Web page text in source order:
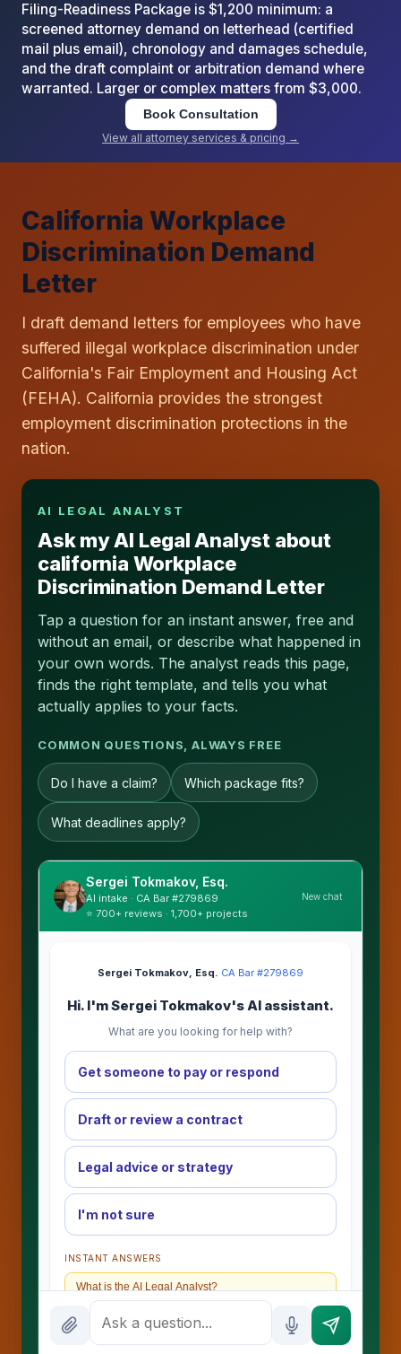
Filing-Readiness Package is $1,200 minimum: a
screened attorney demand on letterhead (certified
mail plus email), chronology and damages schedule,
and the draft complaint or arbitration demand where
warranted. Larger or complex matters from $3,000.
Book Consultation
View all attorney services & pricing →
California Workplace
Discrimination Demand
Letter
I draft demand letters for employees who have
suffered illegal workplace discrimination under
California's Fair Employment and Housing Act
(FEHA). California provides the strongest
employment discrimination protections in the
nation.
AI LEGAL ANALYST
Ask my AI Legal Analyst about
california Workplace
Discrimination Demand Letter
Tap a question for an instant answer, free and
without an email, or describe what happened in
your own words. The analyst reads this page,
finds the right template, and tells you what
actually applies to your facts.
COMMON QUESTIONS, ALWAYS FREE
Do I have a claim? Which package fits?
What deadlines apply?
Sergei Tokmakov, Esq.
AI intake · CA Bar #279869
⭐ 700+ reviews · 1,700+ projects
New chat
Sergei Tokmakov, Esq.·CA Bar #279869
Hi. I'm Sergei Tokmakov's AI assistant.
What are you looking for help with?
Get someone to pay or respond
Draft or review a contract
Legal advice or strategy
I'm not sure
INSTANT ANSWERS
What is the AI Legal Analyst?
How attorney review works